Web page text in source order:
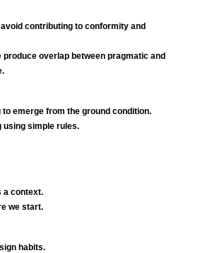
contributing to conformity and
produce overlap between pragmatic and
to emerge from the ground condition.
using simple rules.
a context.
we start.
habits.